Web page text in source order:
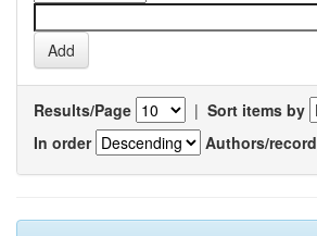
Results/Page | Sort items by
In order
Authors/record